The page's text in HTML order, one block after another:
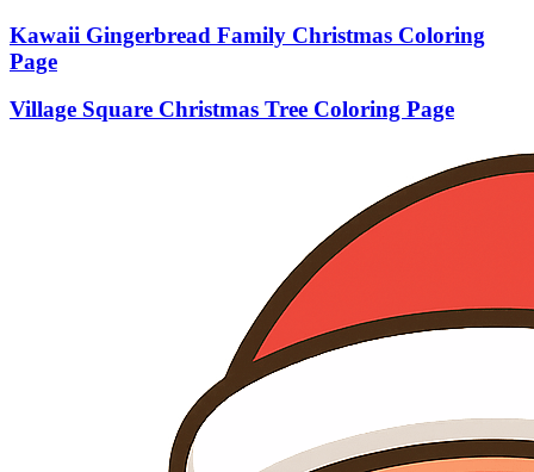
Kawaii Gingerbread Family Christmas Coloring
Page
Village Square Christmas Tree Coloring Page